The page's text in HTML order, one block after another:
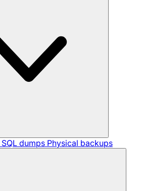
dumps Physical backups